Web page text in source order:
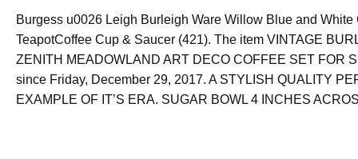
Burgess u0026 Leigh Burleigh Ware Willow Blue and White
TeapotCoffee Cup & Saucer (421). The item VINTAGE
ZENITH MEADOWLAND ART DECO COFFEE SET FOR
since Friday, December 29, 2017. A STYLISH QUALITY
EXAMPLE OF IT’S ERA. SUGAR BOWL 4 INCHES